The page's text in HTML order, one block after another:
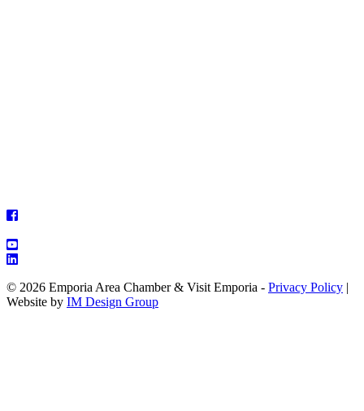
© 2026 Emporia Area Chamber & Visit Emporia - Privacy Policy |
Website by IM Design Group